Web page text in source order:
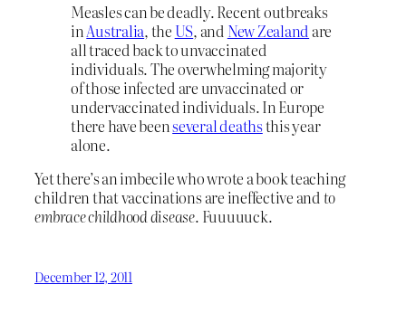
Measles can be deadly. Recent outbreaks
inAustralia, the US, and New Zealand are
all traced back to unvaccinated
individuals. The overwhelming majority
of those infected are unvaccinated or
undervaccinated individuals. In Europe
there have beenseveral deathsthis year
alone.
Yet there’s an imbecile who wrote a book teaching
children that vaccinations are ineffective andto
embrace childhood disease. Fuuuuuck.
December 12, 2011